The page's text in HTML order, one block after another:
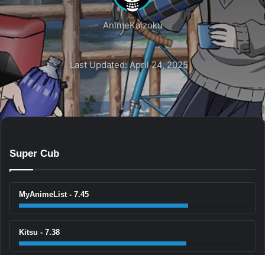
AnimeKaizoku
Last Updated: April 24, 2025
Super Cub
MyAnimeList - 7.45
Kitsu - 7.38